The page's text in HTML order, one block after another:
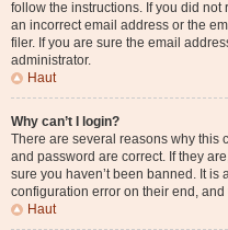
follow the instructions. If you did
an incorrect email address or the
filer. If you are sure the email
administrator.
Haut
Why can’t I login?
There are several reasons why this
and password are correct. If they
sure you haven’t been banned. It
configuration error on their end,
Haut